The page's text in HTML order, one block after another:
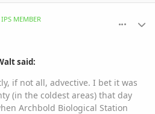
IPS MEMBER
said:
if not all, advective. I bet it was
(in the coldest areas) that day
Archbold Biological Station